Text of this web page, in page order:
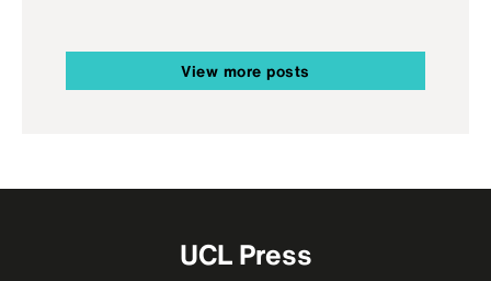
View more posts
UCL Press